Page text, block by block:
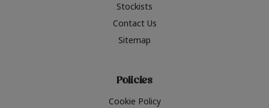
Stockists
Contact Us
Sitemap
Policies
Cookie Policy